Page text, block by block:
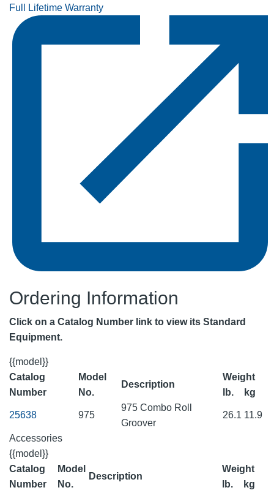
Full Lifetime Warranty
Ordering Information
Click on a Catalog Number link to view its Standard
Equipment.
{{model}}
Catalog
Number
Model
No.
Description
Weight
lb.
kg
25638 975
975 Combo Roll
Groover
26.1 11.9
Accessories
{{model}}
Catalog
Number
Model
No.
Description
Weight
lb.
kg